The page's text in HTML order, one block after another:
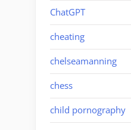
ChatGPT
cheating
chelseamanning
chess
child pornography